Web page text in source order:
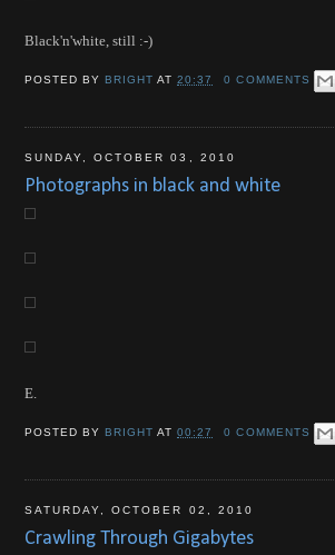
Black'n'white, still :-)
POSTED BYBRIGHTAT20:37 0 COMMENTS
SUNDAY, OCTOBER 03, 2010
Photographs in black and white
E.
POSTED BYBRIGHTAT00:27 0 COMMENTS
SATURDAY, OCTOBER 02, 2010
Crawling Through Gigabytes